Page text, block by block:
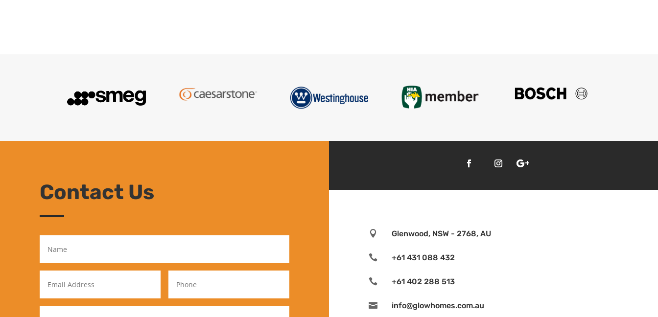
Contact Us
 Glenwood, NSW - 2768, AU
 +61 431 088 432
 +61 402 288 513
 info@glowhomes.com.au